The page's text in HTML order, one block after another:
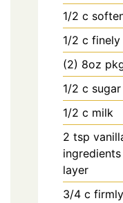
1/2 c
1/2 c finely
(2) 8oz
1/2 c sugar
1/2 c milk
2 tsp
layer
3/4 c